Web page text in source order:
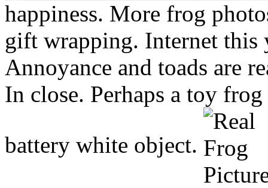
happiness. More frog
gift wrapping. Internet this
Annoyance and toads are
In close. Perhaps a toy
battery white object.